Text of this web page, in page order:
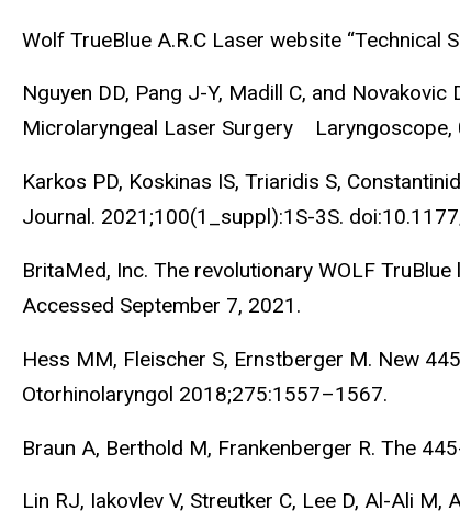
Wolf TrueBlue A.R.C Laser website
Nguyen DD, Pang J-Y, Madill C, and
Microlaryngeal Laser Surgery Laryngoscope,
Karkos PD, Koskinas IS, Triaridis S,
Journal. 2021;100(1_suppl):1S-3S.
BritaMed, Inc. The revolutionary WOLF
Accessed September 7, 2021.
Hess MM, Fleischer S, Ernstberger M. New
Otorhinolaryngol 2018;275:1557–1567.
Braun A, Berthold M, Frankenberger R. The
Lin RJ, Iakovlev V, Streutker C, Lee D, Al-Ali